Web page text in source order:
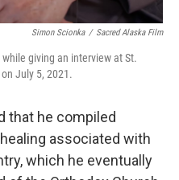
Simon Scionka / Sacred Alaska Film
giving an interview at St.
July 5, 2021.
that he compiled
associated with
which he eventually